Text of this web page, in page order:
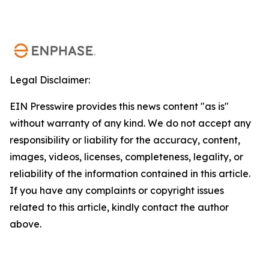
Legal Disclaimer:
EIN Presswire provides this news content "as is"
without warranty of any kind. We do not accept any
responsibility or liability for the accuracy, content,
images, videos, licenses, completeness, legality, or
reliability of the information contained in this article.
If you have any complaints or copyright issues
related to this article, kindly contact the author
above.